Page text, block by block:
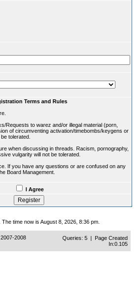
Terms and Rules
Requests to warez and/or illegal material (porn,
of circumventing activation/timebombs/keygens or
tolerated.
when discussing in threads. Racism, pornography,
vulgarity will not be tolerated.
If you have any questions or are confused on any
Board Management.
I Agree
time now is August 8, 2026, 8:36 pm.
2008
Queries: 5 | Page Created
In:0.105